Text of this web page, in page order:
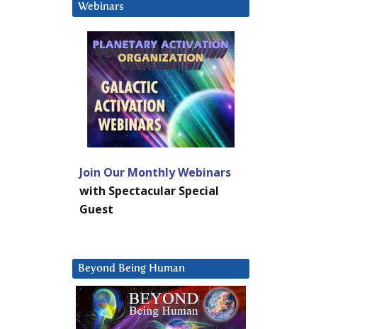
Webinars
Join Our Monthly Webinars
with Spectacular Special
Guest
Beyond Being Human